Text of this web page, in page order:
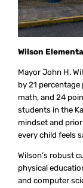
Wilson
Mayor John H.
by 21
math, and 24
students in the
mindset and
every child feels
Wilson’s robust
physical
and computer